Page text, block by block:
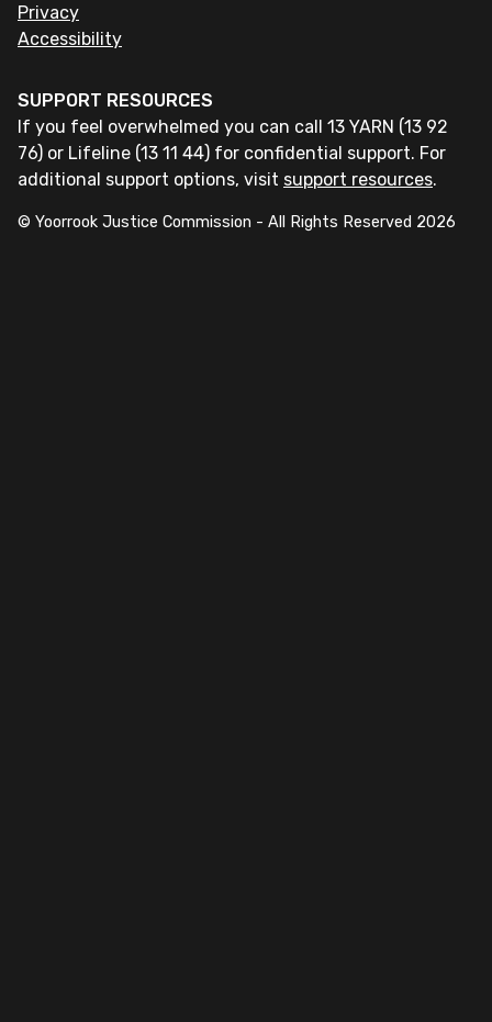
Privacy
Accessibility
SUPPORT RESOURCES
If you feel overwhelmed you can call 13 YARN (13 92
76) or Lifeline (13 11 44) for confidential support. For
additional support options, visit support resources.
© Yoorrook Justice Commission - All Rights Reserved 2026